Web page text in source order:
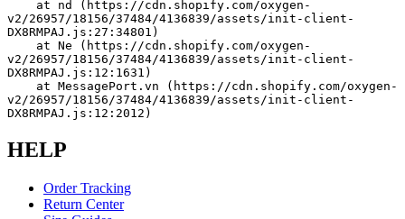
v2/26957/18156/37484/4136839/assets/init-client-
DX8RMPAJ.js:27:36086)
v2/26957/18156/37484/4136839/assets/init-client-
DX8RMPAJ.js:27:35034)
v2/26957/18156/37484/4136839/assets/init-client-
DX8RMPAJ.js:12:1631)
v2/26957/18156/37484/4136839/assets/init-client-
DX8RMPAJ.js:12:2012)
HELP